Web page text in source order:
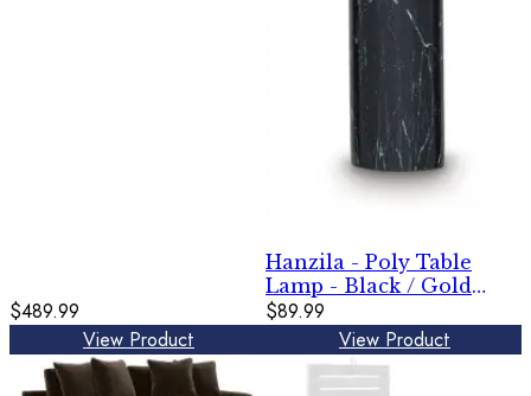
$489.99
View Product
Hanzila - Poly Table
Lamp - Black / Gold
Finish
$89.99
View Product